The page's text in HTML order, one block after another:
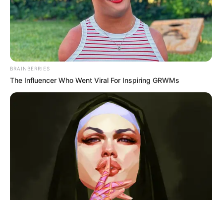
Get every story as it breaks